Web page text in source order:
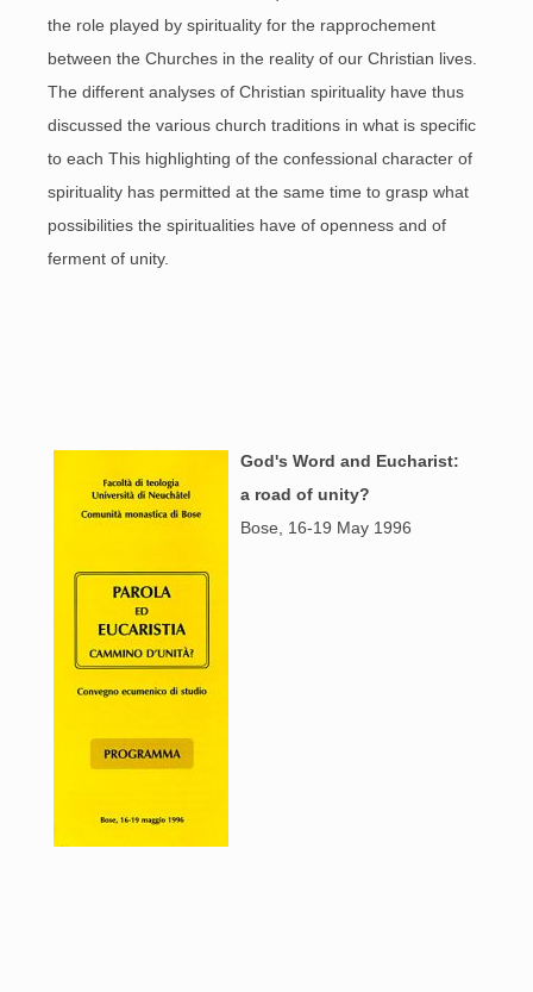
the role played by spirituality for the rapprochement
between the Churches in the reality of our Christian lives.
The different analyses of Christian spirituality have thus
discussed the various church traditions in what is specific
to each This highlighting of the confessional character of
spirituality has permitted at the same time to grasp what
possibilities the spiritualities have of openness and of
ferment of unity.
God's Word and Eucharist:
a road of unity?
Bose, 16-19 May 1996